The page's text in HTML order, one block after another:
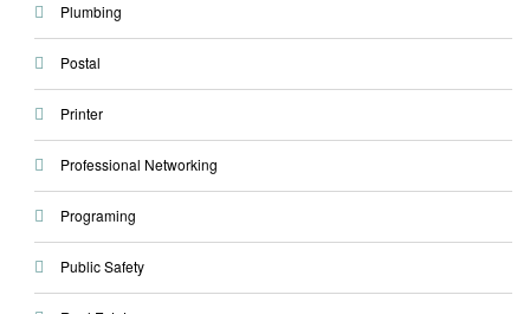
Plumbing
Postal
Printer
Professional Networking
Programing
Public Safety